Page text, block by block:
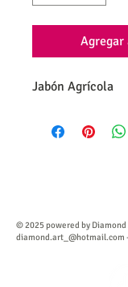
Jabón Agrícola
© 2025 powered by Diamond
diamond.art_@hotmail.com